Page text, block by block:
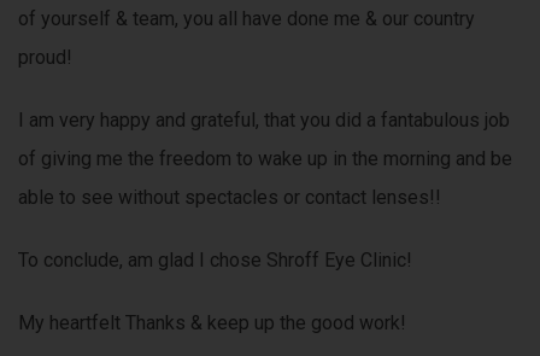
of yourself & team, you all have done me & our country
proud!
I am very happy and grateful, that you did a fantabulous job
of giving me the freedom to wake up in the morning and be
able to see without spectacles or contact lenses!!
To conclude, am glad I chose Shroff Eye Clinic!
My heartfelt Thanks & keep up the good work!